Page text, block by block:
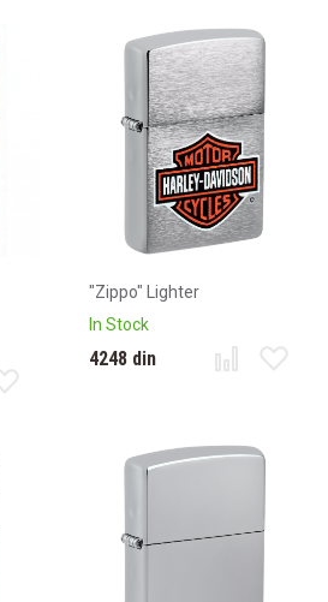
"Zippo" Lighter
In Stock
4248 din